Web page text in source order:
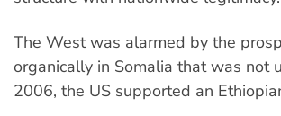
The West was alarmed by the
organically in Somalia that was not
2006, the US supported an